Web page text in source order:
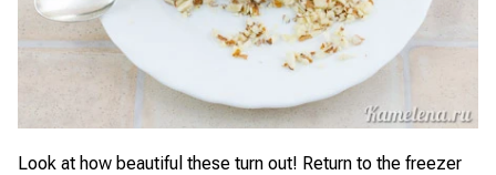
Look at how beautiful these turn out! Return to the freezer